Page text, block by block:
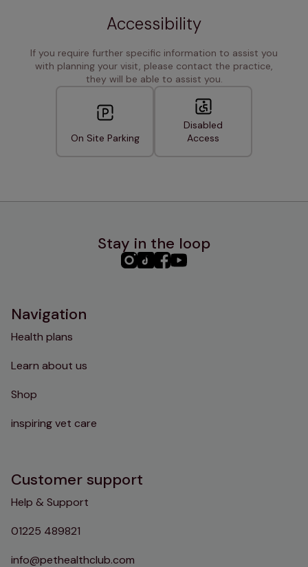
Accessibility
If you require further specific information to assist you
with planning your visit, please contact the practice,
they will be able to assist you.
On Site Parking
Disabled
Access
Stay in the loop
PHC PHCPHCPHC
Navigation
Health plans
Learn about us
Shop
inspiring vet care
Customer support
Help & Support
01225 489821
info@pethealthclub.com